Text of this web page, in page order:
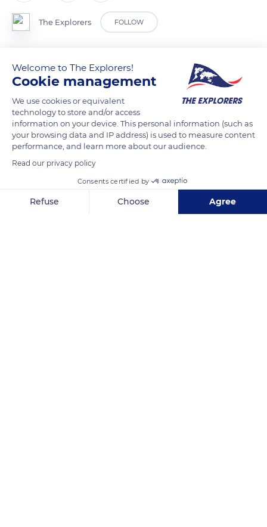
The Explorers FOLLOW
stained glass. Saint Stephen Cathedral in Metz displays three
periods of stained glass work. Hermann of Münster, who
crafted the large rose window, was a master of Gothic art.
Three contemporary artists, Pierre Gaudin, Jacques Villon, and
Roger Bissière, contributed to the colors of the monument in
the 20th century. Marc Chagall's dreamlike stained-glass
windows, inspired by the Old Testament, completed this
quest for illumination. Metz Cathedral establishes a bridge of
lights between old and modern generations of artists.
Welcome to The Explorers!
Cookie management
We use cookies or equivalent
technology to store and/or access
information on your device. This personal information (such as
your browsing data and IP address) is used to measure content
performance, and learn more about our audience.
Read our privacy policy
Consents certified by
Refuse Choose Agree